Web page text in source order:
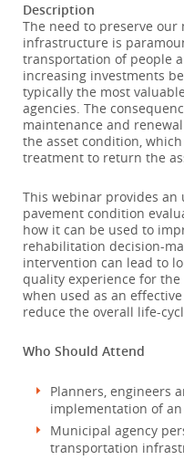
Description
The need to preserve
infrastructure is
transportation of people
increasing investments
typically the most
agencies. The
maintenance and
the asset condition,
treatment to return the
This webinar provides
pavement condition
how it can be used to
rehabilitation decision-
intervention can lead to
quality experience for
when used as an
reduce the overall life-
Who Should Attend
Planners, engineers
implementation of
Municipal agency
transportation